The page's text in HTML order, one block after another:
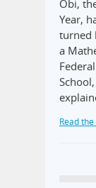
Obi,
Year,
turned
a
Read